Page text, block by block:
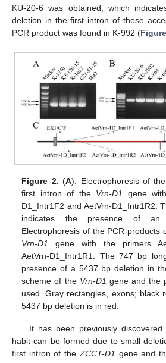
KU-20-6 was obtained, which
deletion in the first intron of these
PCR product was found in K-992 (
Figure 2. (A): Electrophoresis of
first intron of the Vrn-D1
gene
D1_Intr1F2 and AetVrn-D1_Intr1R2.
indicates the presence of
Electrophoresis of the PCR products
Vrn-D1
gene with the primers
AetVrn-D1_Intr1R1. The 747 bp
presence of a 5437 bp deletion in
scheme of the Vrn-D1 gene and the
used. Gray rectangles, exons; black
5437 bp deletion is in red.
It has been previously
habit can be formed due to small
first intron of the ZCCT-D1 gene and